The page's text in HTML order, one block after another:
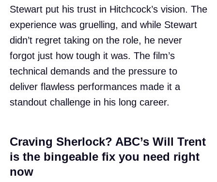
Stewart put his trust in Hitchcock’s vision. The
experience was gruelling, and while Stewart
didn’t regret taking on the role, he never
forgot just how tough it was. The film’s
technical demands and the pressure to
deliver flawless performances made it a
standout challenge in his long career.
Craving Sherlock? ABC’s Will Trent
is the bingeable fix you need right
now